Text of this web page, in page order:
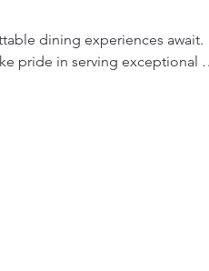
dining experiences await.
pride in serving exceptional